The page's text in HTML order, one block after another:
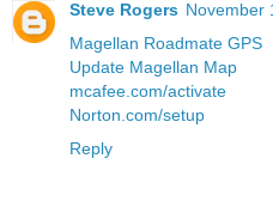
Steve Rogers November
Magellan Roadmate GPS
Update Magellan Map
mcafee.com/activate
Norton.com/setup
Reply